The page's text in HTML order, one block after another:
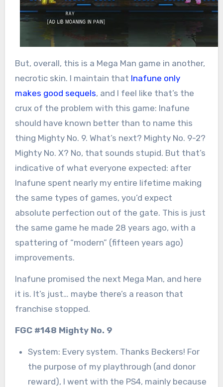
But, overall, this is a Mega Man game in another,
necrotic skin. I maintain that Inafune only
makes good sequels, and I feel like that’s the
crux of the problem with this game: Inafune
should have known better than to name this
thing Mighty No. 9. What’s next? Mighty No. 9-2?
Mighty No. X? No, that sounds stupid. But that’s
indicative of what everyone expected: after
Inafune spent nearly my entire lifetime making
the same types of games, you’d expect
absolute perfection out of the gate. This is just
the same game he made 28 years ago, with a
spattering of “modern” (fifteen years ago)
improvements.
Inafune promised the next Mega Man, and here
it is. It’s just… maybe there’s a reason that
franchise stopped.
FGC #148 Mighty No. 9
System: Every system. Thanks Beckers! For
the purpose of my playthrough (and donor
reward), I went with the PS4, mainly because